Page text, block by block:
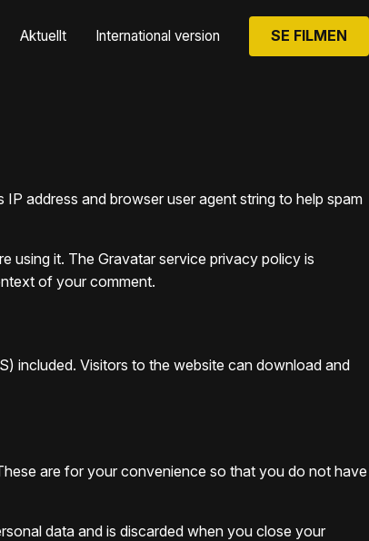
Aktuellt International version SE FILMEN
address and browser user agent string to help spam
using it. The Gravatar service privacy policy is
of your comment.
included. Visitors to the website can download and
are for your convenience so that you do not have
data and is discarded when you close your